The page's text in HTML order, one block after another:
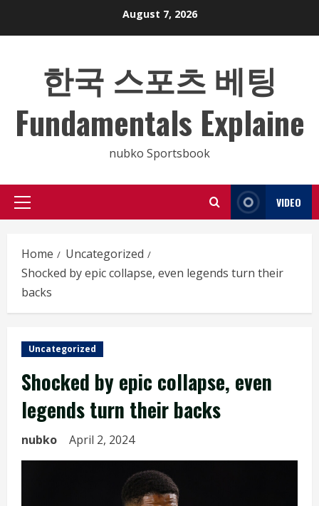
August 7, 2026
한국 스포츠 베팅
Fundamentals Explaine
nubko Sportsbook
Primary
VIDEO
Home
Uncategorized
Shocked by epic collapse, even legends turn their
backs
Uncategorized
Shocked by epic collapse, even
legends turn their backs
nubko April 2, 2024